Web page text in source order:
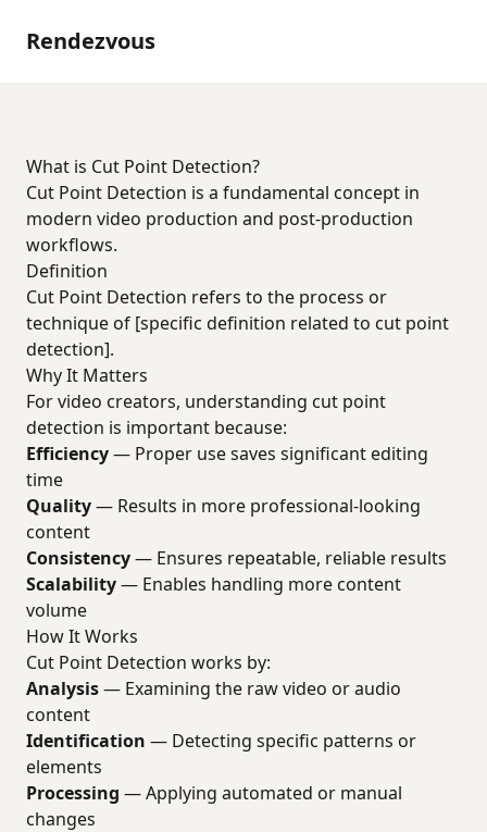
Rendezvous
What is Cut Point Detection?
Cut Point Detection is a fundamental concept in
modern video production and post-production
workflows.
Definition
Cut Point Detection refers to the process or
technique of [specific definition related to cut point
detection].
Why It Matters
For video creators, understanding cut point
detection is important because:
Efficiency— Proper use saves significant editing
time
Quality— Results in more professional-looking
content
Consistency— Ensures repeatable, reliable results
Scalability— Enables handling more content
volume
How It Works
Cut Point Detection works by:
Analysis— Examining the raw video or audio
content
Identification — Detecting specific patterns or
elements
Processing — Applying automated or manual
changes